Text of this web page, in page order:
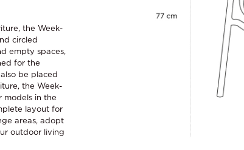
the Week-
circled
empty spaces,
for the
be placed
the Week-
models in the
layout for
areas, adopt
outdoor living